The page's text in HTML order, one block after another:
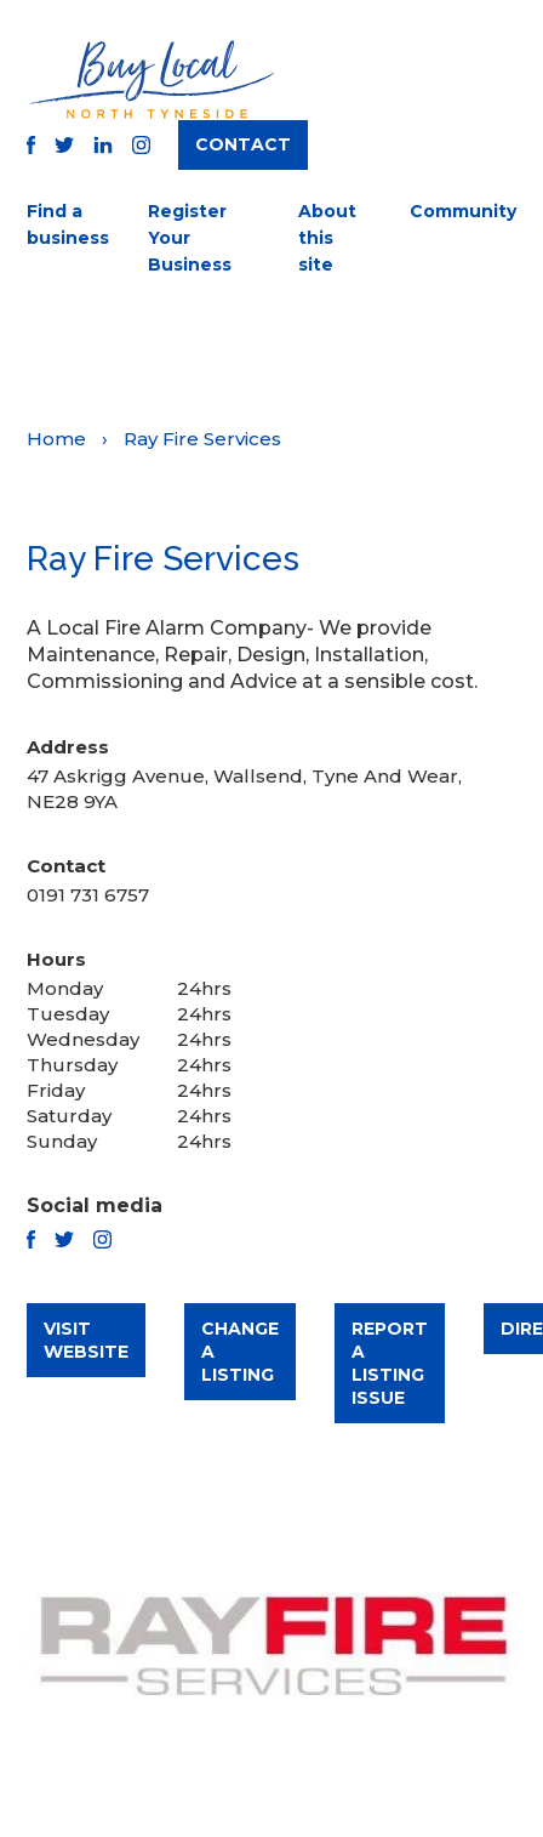
INSTAGRAM
CONTACT
Find a
business
Register
Your
Business
About
this
site
Community
Home › Ray Fire Services
Ray Fire Services
A Local Fire Alarm Company- We provide
Maintenance, Repair, Design, Installation,
Commissioning and Advice at a sensible cost.
Address
47 Askrigg Avenue, Wallsend, Tyne And Wear,
NE28 9YA
Contact
0191 731 6757
Hours
Monday
24hrs
Tuesday
24hrs
Wednesday
24hrs
Thursday
24hrs
Friday
24hrs
Saturday
24hrs
Sunday
24hrs
Social media
VISIT
WEBSITE
CHANGE
A
LISTING
REPORT
A
LISTING
ISSUE